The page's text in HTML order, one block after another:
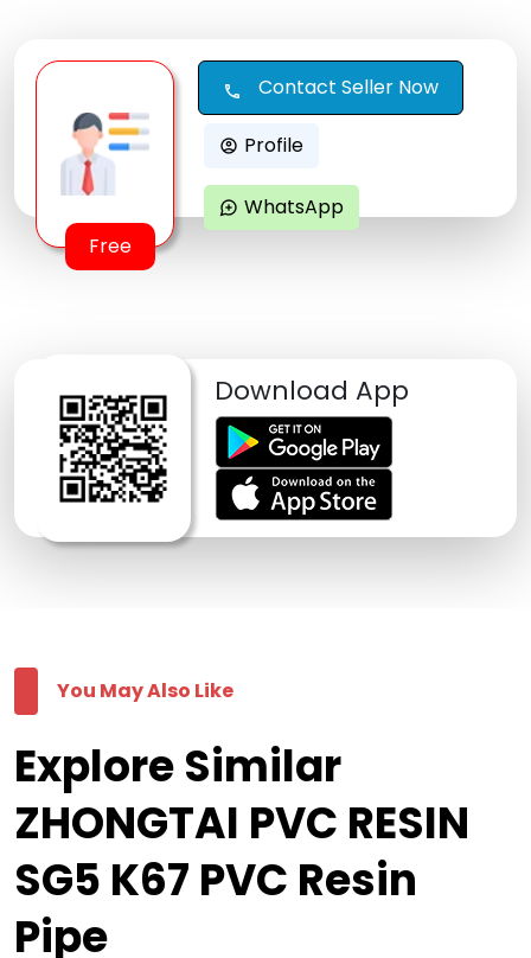
Free
call Contact Seller Now
account_circle Profile
maps_ugc WhatsApp
Download App
You May Also Like
Explore Similar
ZHONGTAI PVC RESIN
SG5 K67 PVC Resin
Pipe